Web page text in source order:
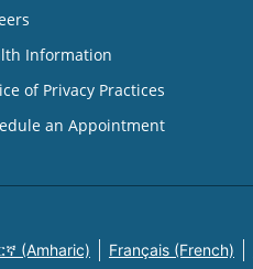
Information
of Privacy Practices
an Appointment
(Amharic) Français (French)